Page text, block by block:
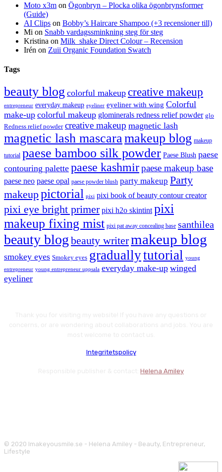
Moto x3m on Ögonbryn – Plocka olika ögonbrynsformer
(Guide)
AI Clips on Bobby’s Haircare Shampoo (+3 recensioner till)
Mi on Snabb vardagssminkning steg för steg
Kristina on Milk_shake Direct Colour – Recension
Irén on Zuii Organic Foundation Swatch
Tags
beauty blog colorful makeup creative makeup
entrepreneur everyday makeup eyeliner eyeliner with wing Colorful
make-up colorful makeup glominerals redness relief powder glo
Redness relief powder creative makeup magnetic lash
magnetic lash mascaramakeup blog makeup
tutorial paese bamboo silk powder Paese Blush paese
contouring palette paese kashmirpaese makeup base
paese neo paese opal paese powder blush party makeup Party
makeuppictorial pixi pixi book of beauty contour creator
pixi eye bright primer pixi h2o skintint pixi
makeup fixing mist pixi pat away concealing base santhilea
beauty blog beauty writermakeup blog
smokey eyes Smokey eyes graduallytutorial young
entrepreneur young entrepreneur uppsala everyday make-up winged
eyeliner
Integritetspolicy
Helena Amiley
© 2020 Imakeyousmile.se - Helena Amiley - Beauty, Entrepreneur,
Lifestyle